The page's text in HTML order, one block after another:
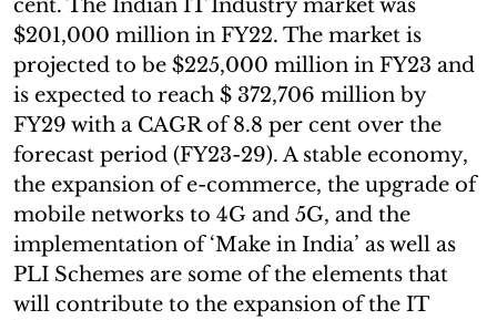
cent. The Indian IT Industry market was
$201,000 million in FY22. The market is
projected to be $225,000 million in FY23 and
is expected to reach $ 372,706 million by
FY29 with a CAGR of 8.8 per cent over the
forecast period (FY23-29). A stable economy,
the expansion of e-commerce, the upgrade of
mobile networks to 4G and 5G, and the
implementation of ‘Make in India’ as well as
PLI Schemes are some of the elements that
will contribute to the expansion of the IT